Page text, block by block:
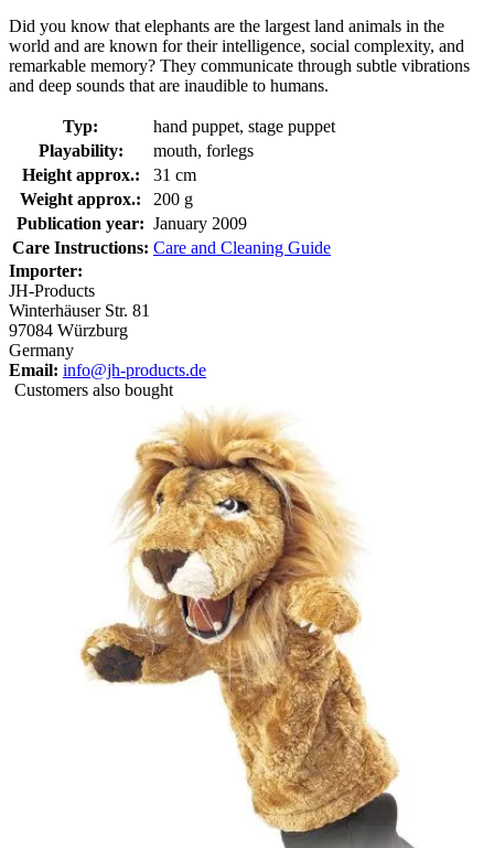
Did you know that elephants are the largest land animals in the
world and are known for their intelligence, social complexity, and
remarkable memory? They communicate through subtle vibrations
and deep sounds that are inaudible to humans.
Typ:
hand puppet, stage puppet
Playability:
mouth, forlegs
Height approx.:
31 cm
Weight approx.:
200 g
Publication year: January 2009
Care Instructions: Care and Cleaning Guide
Importer:
JH-Products
Winterhäuser Str. 81
97084 Würzburg
Germany
Email: info@jh-products.de
Customers also bought